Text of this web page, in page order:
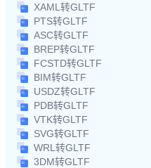
XAML转GLTF
PTS转GLTF
ASC转GLTF
BREP转GLTF
FCSTD转GLTF
BIM转GLTF
USDZ转GLTF
PDB转GLTF
VTK转GLTF
SVG转GLTF
WRL转GLTF
3DM转GLTF